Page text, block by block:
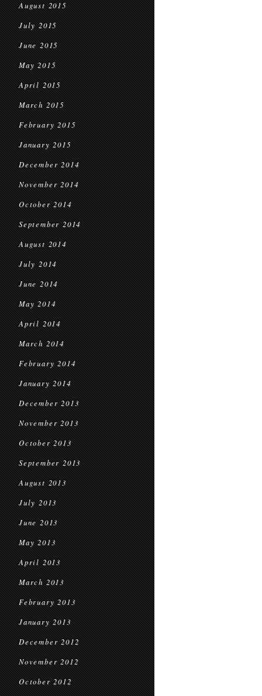
August 2015
July 2015
June 2015
May 2015
April 2015
March 2015
February 2015
January 2015
December 2014
November 2014
October 2014
September 2014
August 2014
July 2014
June 2014
May 2014
April 2014
March 2014
February 2014
January 2014
December 2013
November 2013
October 2013
September 2013
August 2013
July 2013
June 2013
May 2013
April 2013
March 2013
February 2013
January 2013
December 2012
November 2012
October 2012